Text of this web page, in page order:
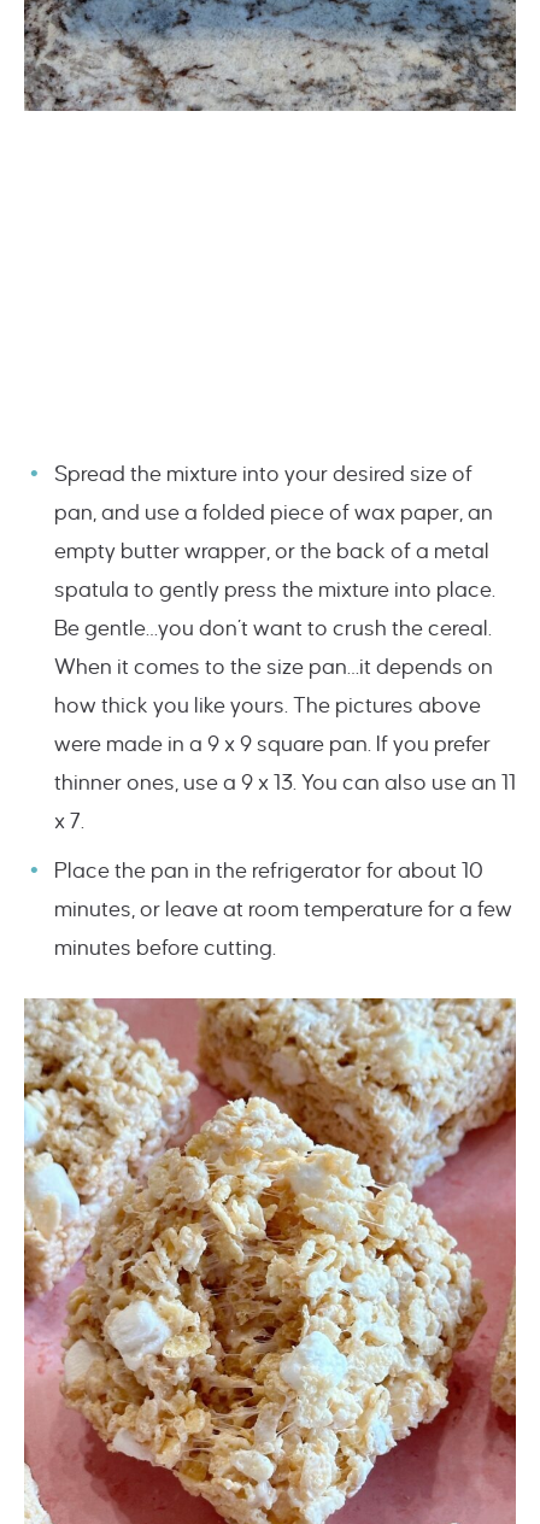
Spread the mixture into your desired size of
pan, and use a folded piece of wax paper, an
empty butter wrapper, or the back of a metal
spatula to gently press the mixture into place.
Be gentle…you don’t want to crush the cereal.
When it comes to the size pan…it depends on
how thick you like yours. The pictures above
were made in a 9 x 9 square pan. If you prefer
thinner ones, use a 9 x 13. You can also use an 11
x 7.
Place the pan in the refrigerator for about 10
minutes, or leave at room temperature for a few
minutes before cutting.